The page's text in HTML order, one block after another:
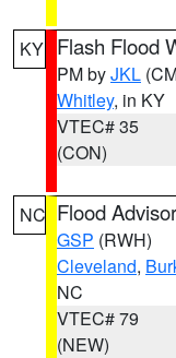
KY Flash Flood
PM byJKL
Whitley, in KY
VTEC# 35
(CON)
NC Flood
GSP (RWH)
Cleveland,
NC
VTEC# 79
(NEW)